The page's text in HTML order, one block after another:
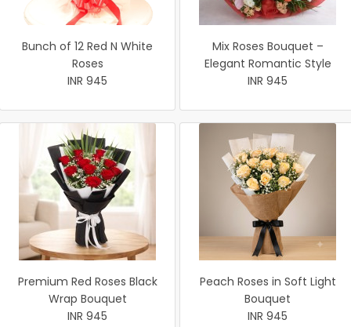
Bunch of 12 Red N White
Roses
INR 945
Mix Roses Bouquet –
Elegant Romantic Style
INR 945
Premium Red Roses Black
Wrap Bouquet
INR 945
Peach Roses in Soft Light
Bouquet
INR 945